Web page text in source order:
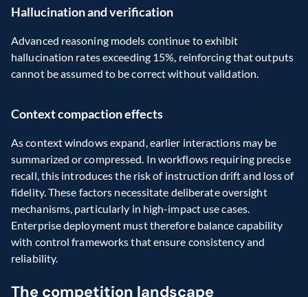
Hallucination and verification
Advanced reasoning models continue to exhibit
hallucination rates exceeding 15%, reinforcing that outputs
cannot be assumed to be correct without validation.
Context compaction effects
As context windows expand, earlier interactions may be
summarized or compressed. In workflows requiring precise
recall, this introduces the risk of instruction drift and loss of
fidelity. These factors necessitate deliberate oversight
mechanisms, particularly in high-impact use cases.
Enterprise deployment must therefore balance capability
with control frameworks that ensure consistency and
reliability.
The competition landscape